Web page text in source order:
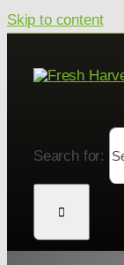
Skip to content
Search for: